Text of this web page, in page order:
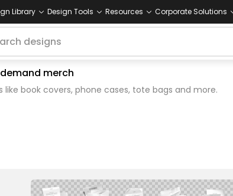
Library Design Tools Resources Corporate Solutions
merch
book covers, phone cases, tote bags and more.